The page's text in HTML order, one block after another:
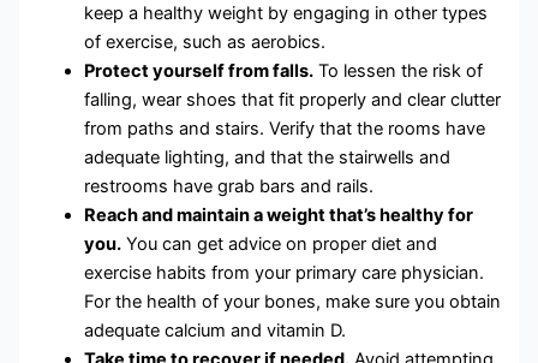
keep a healthy weight by engaging in other types
of exercise, such as aerobics.
Protect yourself from falls. To lessen the risk of
falling, wear shoes that fit properly and clear clutter
from paths and stairs. Verify that the rooms have
adequate lighting, and that the stairwells and
restrooms have grab bars and rails.
Reach and maintain a weight that’s healthy for
you. You can get advice on proper diet and
exercise habits from your primary care physician.
For the health of your bones, make sure you obtain
adequate calcium and vitamin D.